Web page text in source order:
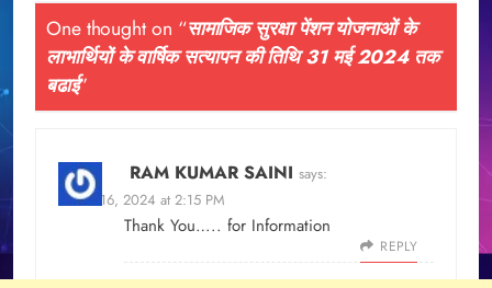
One thought on “सामाजिक सुरक्षा पेंशन योजनाओं के
लाभार्थियों के वार्षिक सत्यापन की तिथि 31 मई 2024 तक
बढाई”
RAM KUMAR SAINI says:
March 16, 2024 at 2:15 PM
Thank You….. for Information
REPLY